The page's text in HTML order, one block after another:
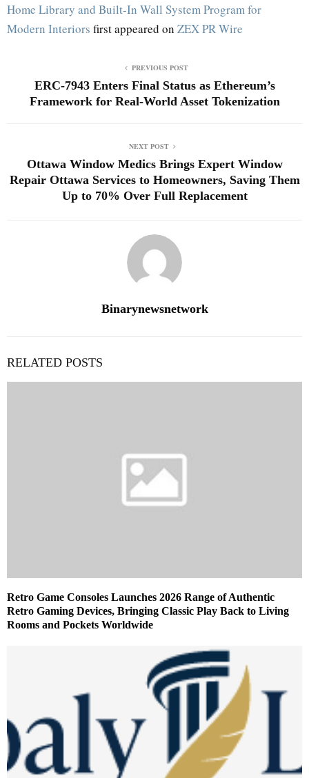
Home Library and Built-In Wall System Program for
Modern Interiors first appeared on ZEX PR Wire
PREVIOUS POST
ERC-7943 Enters Final Status as Ethereum’s
Framework for Real-World Asset Tokenization
NEXT POST
Ottawa Window Medics Brings Expert Window
Repair Ottawa Services to Homeowners, Saving Them
Up to 70% Over Full Replacement
Binarynewsnetwork
RELATED POSTS
Retro Game Consoles Launches 2026 Range of Authentic
Retro Gaming Devices, Bringing Classic Play Back to Living
Rooms and Pockets Worldwide